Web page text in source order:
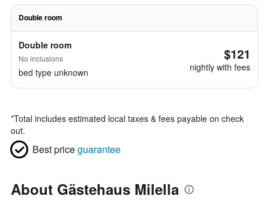
Double room
Double room
No inclusions
bed type unknown
$121
nightly with fees
*Total includes estimated local taxes & fees payable on check
out.
Best priceguarantee
About Gästehaus Milella